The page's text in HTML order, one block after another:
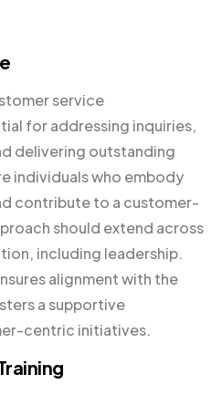
service
for addressing inquiries,
delivering outstanding
individuals who embody
contribute to a customer-
should extend across
including leadership.
alignment with the
a supportive
centric initiatives.